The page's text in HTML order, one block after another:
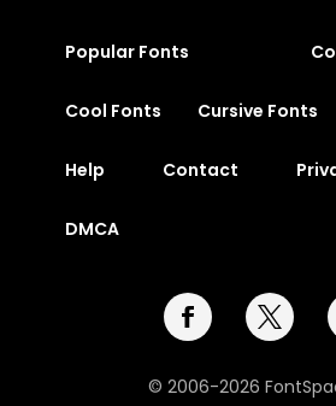
Popular Fonts
Cool Fonts Cursive Fonts
Help Contact
DMCA
© 2006-2026